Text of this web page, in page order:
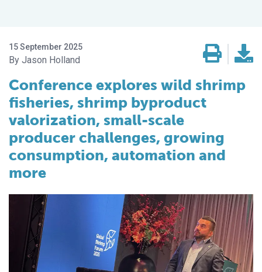
15 September 2025
Jason Holland
Conference explores wild shrimp
fisheries, shrimp byproduct
valorization, small-scale
producer challenges, growing
consumption, automation and
more